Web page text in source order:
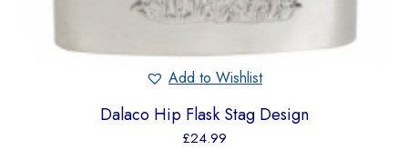
Add to Wishlist
Dalaco Hip Flask Stag Design
£24.99